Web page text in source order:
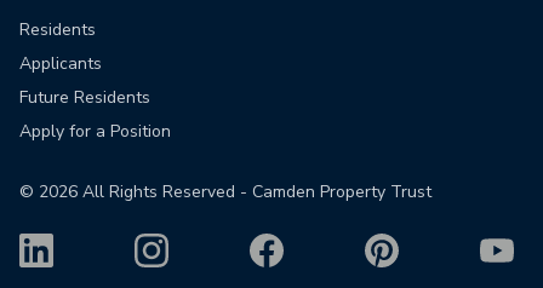
Residents
Applicants
Future Residents
Apply for a Position
© 2026 All Rights Reserved - Camden Property Trust